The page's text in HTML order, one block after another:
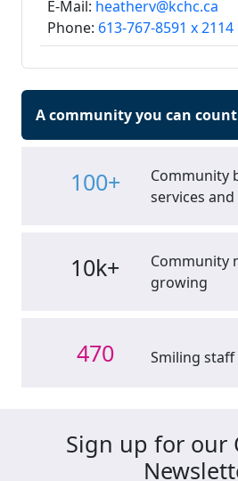
E-Mail: heatherv@kchc.ca
Phone: 613-767-8591 x 2114
A community you can
100+
Community
services
10k+
Community
growing
470 Smiling
Sign up for our